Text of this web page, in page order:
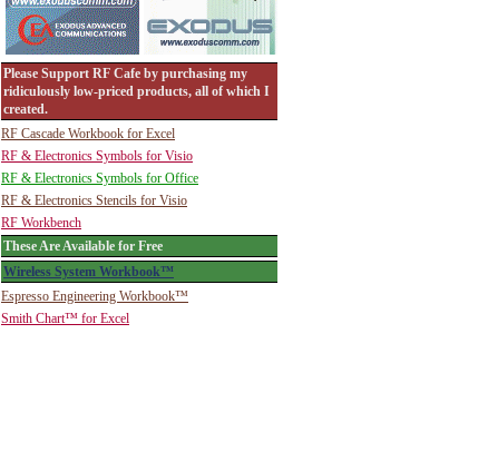
Please Support RF Cafe by purchasing my
ridiculously low-priced products, all of which I
created.
RF Cascade Workbook for Excel
RF & Electronics Symbols for Visio
RF & Electronics Symbols for Office
RF & Electronics Stencils for Visio
RF Workbench
These Are Available for Free
Wireless System Workbook™
Espresso Engineering Workbook™
Smith Chart™ for Excel